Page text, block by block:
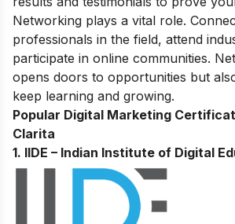
Networking plays a vital role.
professionals in the field, attend
participate in online communities.
opens doors to opportunities but
keep learning and growing.
Popular Digital Marketing
Clarita
1. IIDE – Indian Institute of Digital